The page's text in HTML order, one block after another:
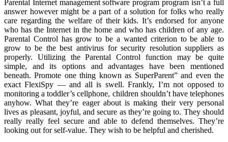
Parental Internet management software program program isn’t a full
answer however might be a part of a solution for folks who really
care regarding the welfare of their kids. It’s endorsed for anyone
who has the Internet in the home and who has children of any age.
Parental Control has grow to be a wanted criterion to be able to
grow to be the best antivirus for security resolution suppliers as
properly. Utilizing the Parental Control function may be quite
simple, and its options and advantages have been mentioned
beneath. Promote one thing known as SuperParent” and even the
exact FlexiSpy — and all is swell. Frankly, I’m not opposed to
monitoring a toddler’s cellphone, children shouldn’t have telephones
anyhow. What they’re eager about is making their very personal
lives as pleasant, joyful, and secure as they’re going to. They should
really really feel secure and able to defend themselves. They’re
looking out for self-value. They wish to be helpful and cherished.